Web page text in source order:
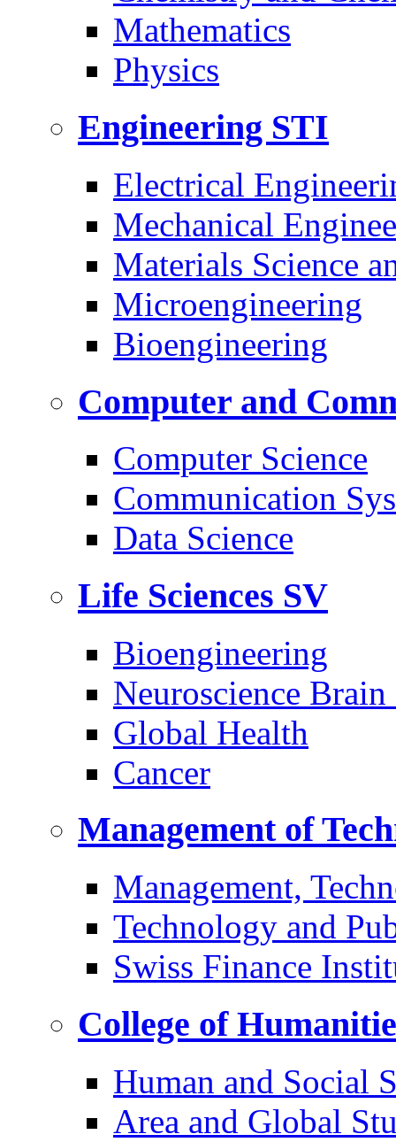
Mathematics
Physics
Engineering STI
Electrical
Mechanical
Materials Science
Microengineering
Bioengineering
Computer and
Computer Science
Communication
Data Science
Life Sciences SV
Bioengineering
Neuroscience
Global Health
Cancer
Management of
Management,
Technology and
Swiss Finance
College of
Human and Social
Area and Global